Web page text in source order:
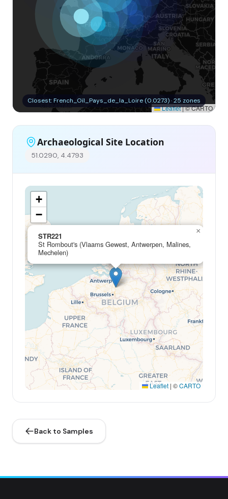
Leaflet|© CARTO
Closest: French_Oïl_Pays_de_la_Loire (0.0273) · 25 zones
Archaeological Site Location
51.0290, 4.4793
STR221
St Rombout's (Vlaams Gewest, Antwerpen, Malines,
Mechelen)
×
+
−
Leaflet | ©CARTO
Back to Samples